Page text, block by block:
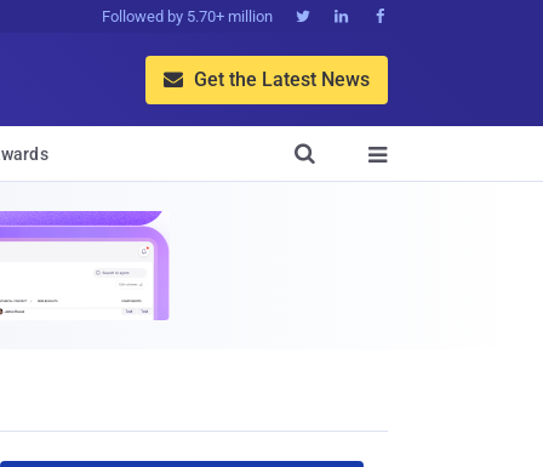
Followed by 5.70+ million   
 Get the Latest News

